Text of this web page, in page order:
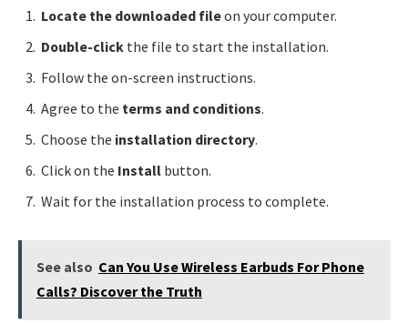
Locate the downloaded fileon your computer.
Double-click the file to start the installation.
Follow the on-screen instructions.
Agree to the terms and conditions.
Choose the installation directory.
Click on the Install button.
Wait for the installation process to complete.
See also Can You Use Wireless Earbuds For Phone
Calls? Discover the Truth